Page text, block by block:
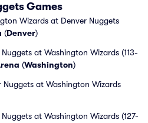
Games
Wizards at Denver Nuggets
(Denver)
at Washington Wizards (113-
(Washington)
at Washington Wizards
at Washington Wizards (127-